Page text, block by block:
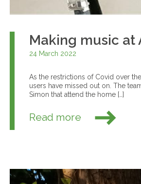
Making music at
24 March 2022
As the restrictions of Covid over
users have missed out on. The
Simon that attend the home […]
Read more